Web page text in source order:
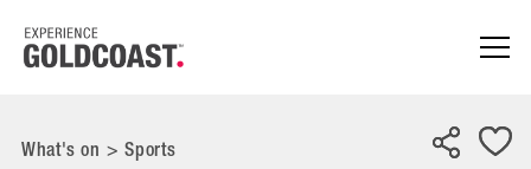
What's on > Sports